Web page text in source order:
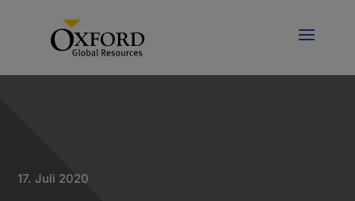
17. Juli 2020